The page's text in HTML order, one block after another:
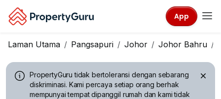
App
Laman Utama Pangsapuri Johor Johor Bahru
PropertyGuru tidak bertoleransi dengan sebarang
diskriminasi. Kami percaya setiap orang berhak
mempunyai tempat dipanggil rumah dan kami tidak